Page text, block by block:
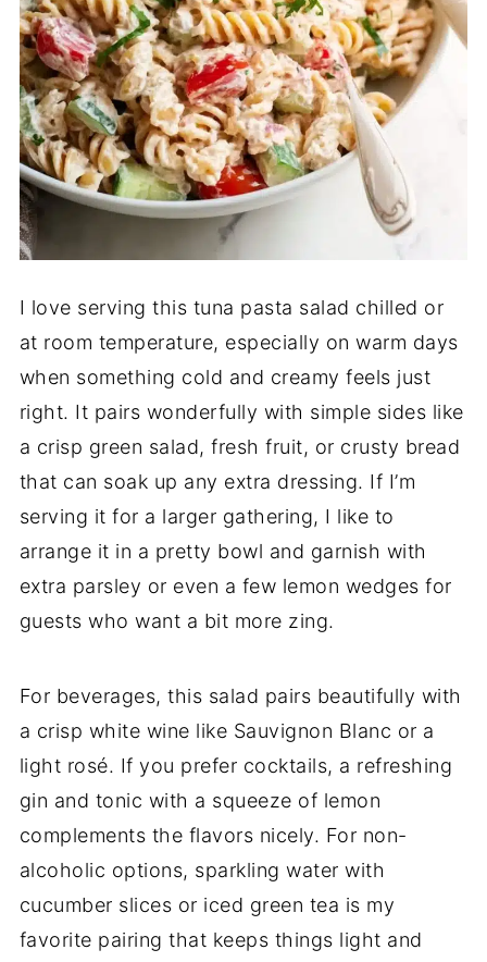
I love serving this tuna pasta salad chilled or
at room temperature, especially on warm days
when something cold and creamy feels just
right. It pairs wonderfully with simple sides like
a crisp green salad, fresh fruit, or crusty bread
that can soak up any extra dressing. If I’m
serving it for a larger gathering, I like to
arrange it in a pretty bowl and garnish with
extra parsley or even a few lemon wedges for
guests who want a bit more zing.
For beverages, this salad pairs beautifully with
a crisp white wine like Sauvignon Blanc or a
light rosé. If you prefer cocktails, a refreshing
gin and tonic with a squeeze of lemon
complements the flavors nicely. For non-
alcoholic options, sparkling water with
cucumber slices or iced green tea is my
favorite pairing that keeps things light and